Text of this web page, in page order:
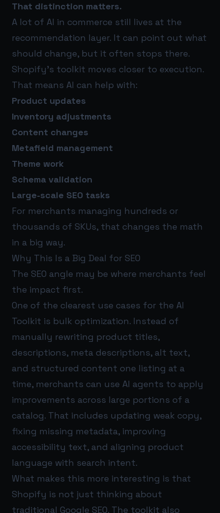
That distinction matters.
A lot of AI in commerce still lives at the
recommendation layer. It can point out what
should change, but it often stops there.
Shopify’s toolkit moves closer to execution.
That means AI can help with:
Product updates
Inventory adjustments
Content changes
Metafield management
Theme work
Schema validation
Large-scale SEO tasks
For merchants managing hundreds or
thousands of SKUs, that changes the math
in a big way.
Why This Is a Big Deal for SEO
The SEO angle may be where merchants feel
the impact first.
One of the clearest use cases for the AI
Toolkit is bulk optimization. Instead of
manually rewriting product titles,
descriptions, meta descriptions, alt text,
and structured content one listing at a
time, merchants can use AI agents to apply
improvements across large portions of a
catalog. That includes updating weak copy,
fixing missing metadata, improving
accessibility text, and aligning product
language with search intent.
What makes this more interesting is that
Shopify is not just thinking about
traditional Google SEO. The toolkit also